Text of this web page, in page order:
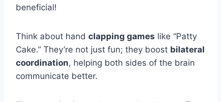
beneficial!
Think about hand clapping games like “Patty
Cake.” They’re not just fun; they boost bilateral
coordination, helping both sides of the brain
communicate better.